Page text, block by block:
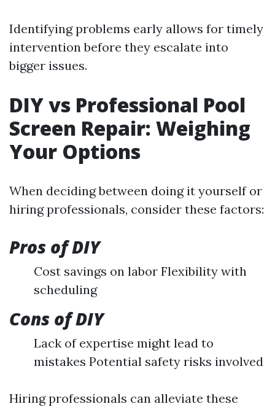
Identifying problems early allows for timely
intervention before they escalate into
bigger issues.
DIY vs Professional Pool
Screen Repair: Weighing
Your Options
When deciding between doing it yourself or
hiring professionals, consider these factors:
Pros of DIY
Cost savings on labor Flexibility with
scheduling
Cons of DIY
Lack of expertise might lead to
mistakes Potential safety risks involved
Hiring professionals can alleviate these